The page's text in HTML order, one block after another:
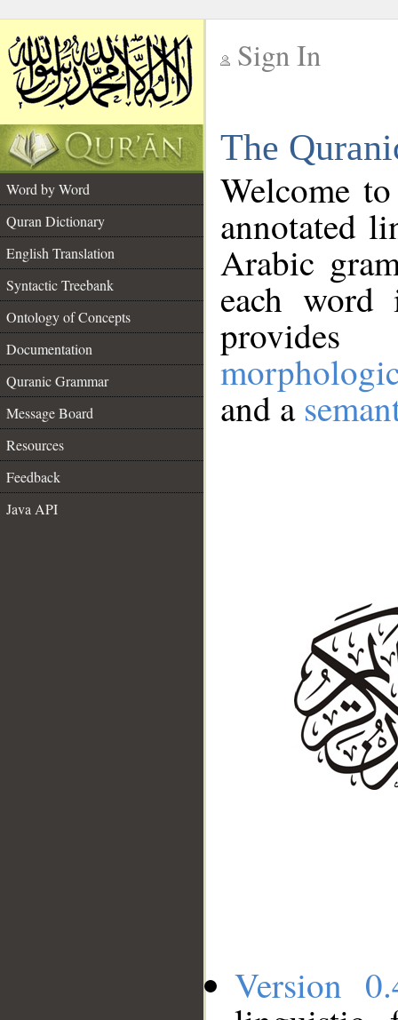
Sign In
The
Word by Word
Quran Dictionary
English Translation
Syntactic Treebank
Ontology of Concepts
Documentation
Quranic Grammar
Message Board
Resources
Feedback
Java API
Welcome
annotated
Arabic
each
and a
Version